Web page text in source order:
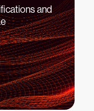
and